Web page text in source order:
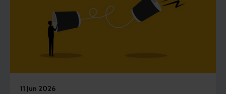
11 Jun 2026